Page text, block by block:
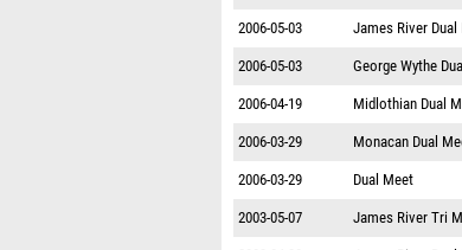
2006-05-03 James River Dual
2006-05-03 George Wythe
2006-04-19 Midlothian Dual
2006-03-29 Monacan Dual
2006-03-29 Dual Meet
2003-05-07 James River Tri